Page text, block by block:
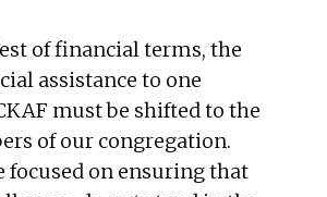
of financial terms, the
assistance to one
must be shifted to the
of our congregation.
focused on ensuring that